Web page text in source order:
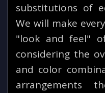
substitutions of
We will make
"look and feel"
considering the
and color
arrangements